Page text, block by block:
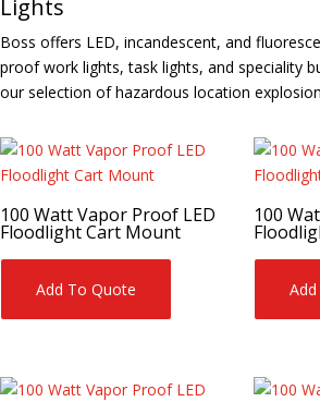
Lights
Boss offers LED, incandescent, and
proof work lights, task lights, and speciality
our selection of hazardous location
100 Watt Vapor Proof LED
Floodlight Cart Mount
Add To Quote
100